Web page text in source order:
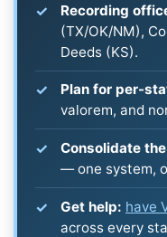
Recording
(TX/OK/NM),
Deeds (KS).
Plan for per-
valorem, and
Consolidate
— one system,
Get help: have
across every